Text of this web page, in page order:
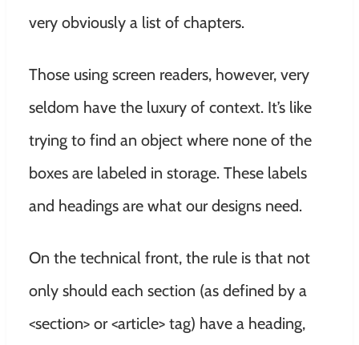
very obviously a list of chapters.
Those using screen readers, however, very
seldom have the luxury of context. It’s like
trying to find an object where none of the
boxes are labeled in storage. These labels
and headings are what our designs need.
On the technical front, the rule is that not
only should each section (as defined by a
<section> or <article> tag) have a heading,